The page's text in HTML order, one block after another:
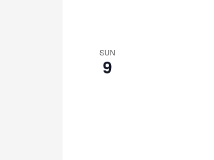
SUN
9